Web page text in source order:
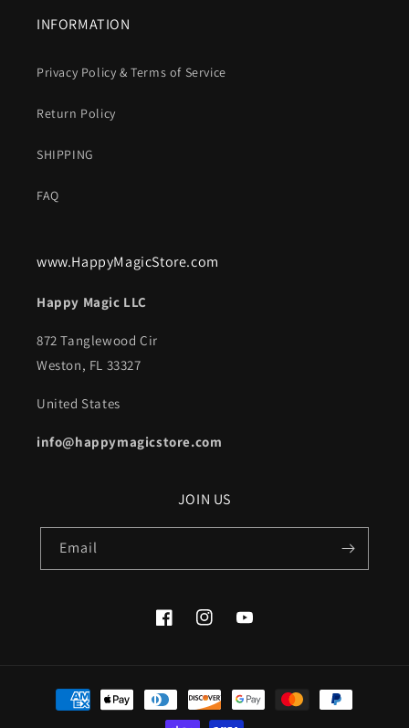
INFORMATION
Privacy Policy & Terms of Service
Return Policy
SHIPPING
FAQ
www.HappyMagicStore.com
Happy Magic LLC
872 Tanglewood Cir
Weston, FL 33327
United States
info@happymagicstore.com
JOIN US
Email
FacebookInstagramYouTube
Payment
methods